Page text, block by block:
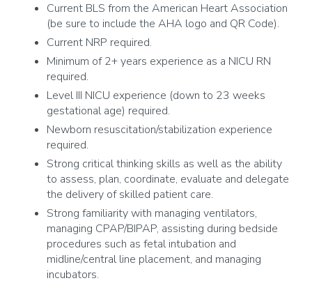
Current BLS from the American Heart Association
(be sure to include the AHA logo and QR Code).
Current NRP required.
Minimum of 2+ years experience as a NICU RN
required.
Level III NICU experience (down to 23 weeks
gestational age) required.
Newborn resuscitation/stabilization experience
required.
Strong critical thinking skills as well as the ability
to assess, plan, coordinate, evaluate and delegate
the delivery of skilled patient care.
Strong familiarity with managing ventilators,
managing CPAP/BIPAP, assisting during bedside
procedures such as fetal intubation and
midline/central line placement, and managing
incubators.